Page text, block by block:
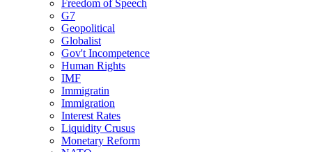
Freedom of Speech
G7
Geopolitical
Globalist
Gov't Incompetence
Human Rights
IMF
Immigratin
Immigration
Interest Rates
Liquidity Crusus
Monetary Reform